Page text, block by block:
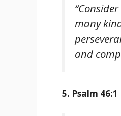
many
and
5. Psalm 46:1